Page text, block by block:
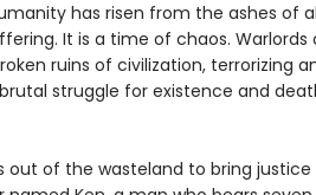
has risen from the ashes of
It is a time of chaos. Warlords
ruins of civilization, terrorizing
struggle for existence and
out of the wasteland to bring